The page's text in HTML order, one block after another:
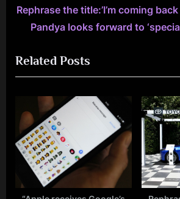
v
u
s
o
s
t
:
N
t
P
s
:
Rephrase the title:’I’m coming
Pandya looks forward to
Related Posts